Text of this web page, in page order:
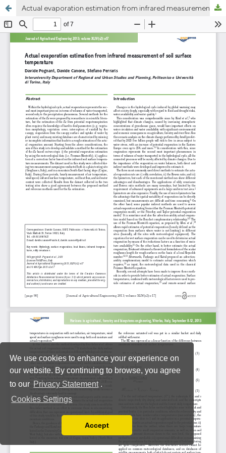
We use cookies to enhance your experience on
our website. By continuing to browse, you agree
to our Privacy Statement .
Cookies Settings
You can disable them by changing your browser
Accept
Actual evaporation estimation from infrared measurement of soil surface temperature